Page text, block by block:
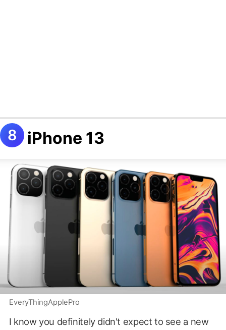
iPhone 13
EveryThingApplePro
I know you definitely didn't expect to see a new